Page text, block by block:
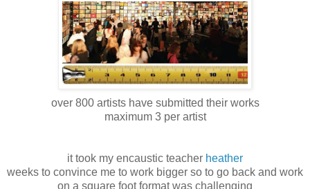
over 800 artists have submitted their works
maximum 3 per artist
it took my encaustic teacher heather
weeks to convince me to work bigger so to go back and work
on a square foot format was challenging